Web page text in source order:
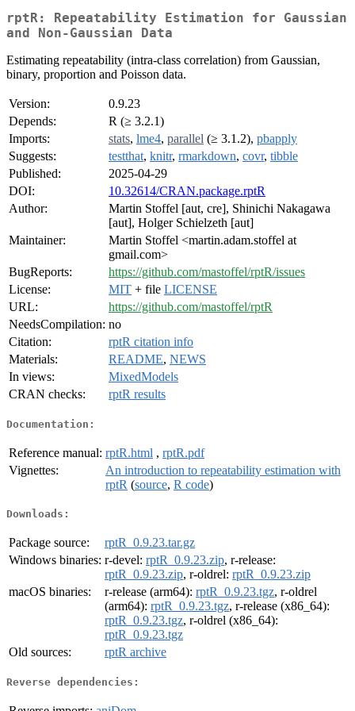
rptR: Repeatability Estimation for Gaussian
and Non-Gaussian Data
Estimating repeatability (intra-class correlation) from Gaussian,
binary, proportion and Poisson data.
Version:
0.9.23
Depends:
R (≥ 3.2.1)
Imports:
stats, lme4, parallel (≥ 3.1.2), pbapply
Suggests:
testthat, knitr, rmarkdown, covr, tibble
Published:
2025-04-29
DOI:
10.32614/CRAN.package.rptR
Author:
Martin Stoffel [aut, cre], Shinichi Nakagawa
[aut], Holger Schielzeth [aut]
Maintainer:
Martin Stoffel <martin.adam.stoffel at
gmail.com>
BugReports:
https://github.com/mastoffel/rptR/issues
License:
MIT + file LICENSE
URL:
https://github.com/mastoffel/rptR
NeedsCompilation: no
Citation:
rptR citation info
Materials:
README, NEWS
In views:
MixedModels
CRAN checks:
rptR results
Documentation:
Reference manual: rptR.html , rptR.pdf
Vignettes:
An introduction to repeatability estimation with
rptR (source, R code)
Downloads:
Package source:
rptR_0.9.23.tar.gz
Windows binaries: r-devel: rptR_0.9.23.zip, r-release:
rptR_0.9.23.zip, r-oldrel: rptR_0.9.23.zip
macOS binaries:
r-release (arm64): rptR_0.9.23.tgz, r-oldrel
(arm64): rptR_0.9.23.tgz, r-release (x86_64):
rptR_0.9.23.tgz, r-oldrel (x86_64):
rptR_0.9.23.tgz
Old sources:
rptR archive
Reverse dependencies: